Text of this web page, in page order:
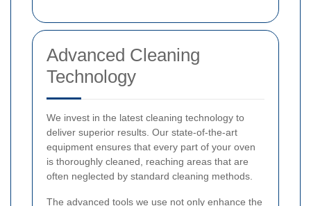
Advanced Cleaning
Technology
We invest in the latest cleaning technology to
deliver superior results. Our state-of-the-art
equipment ensures that every part of your oven
is thoroughly cleaned, reaching areas that are
often neglected by standard cleaning methods.
The advanced tools we use not only enhance the